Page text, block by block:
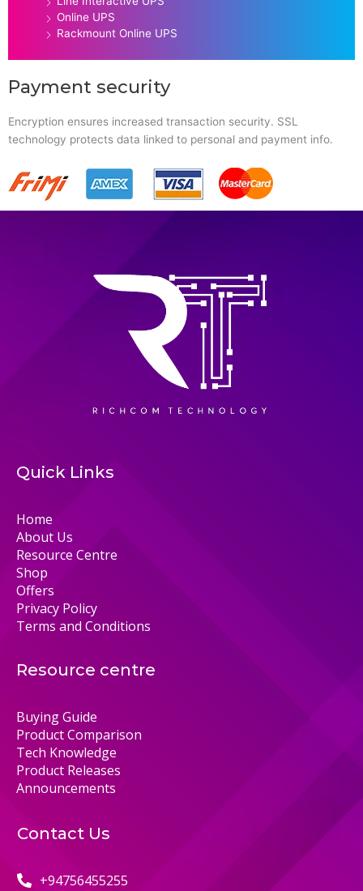
Online UPS
Rackmount Online UPS
Payment security
Encryption ensures increased transaction security. SSL
technology protects data linked to personal and payment info.
Quick Links
Home
About Us
Resource Centre
Shop
Offers
Privacy Policy
Terms and Conditions
Resource centre
Buying Guide
Product Comparison
Tech Knowledge
Product Releases
Announcements
Contact Us
+94756455255